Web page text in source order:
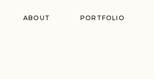
PORTFOLIO
ABOUT